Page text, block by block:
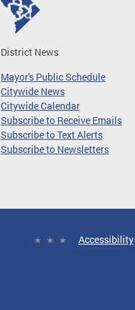
District News
Mayor's Public Schedule
Citywide News
Citywide Calendar
Subscribe to Receive Emails
Subscribe to Text Alerts
Subscribe to Newsletters
Accessibility